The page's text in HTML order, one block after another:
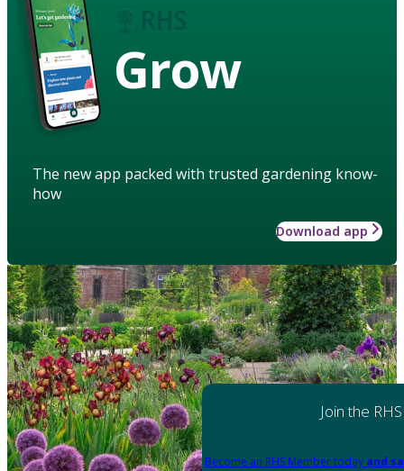
Grow
The new app packed with trusted gardening know-
how
Download app
Join the RHS
Become an RHS Member today and